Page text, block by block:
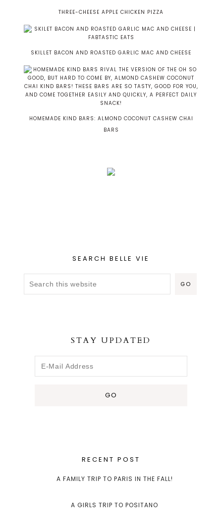
THREE-CHEESE APPLE CHICKEN PIZZA
SKILLET BACON AND ROASTED GARLIC MAC AND CHEESE
HOMEMADE KIND BARS: ALMOND COCONUT CASHEW CHAI
BARS
SEARCH BELLE VIE
STAY UPDATED
RECENT POST
A FAMILY TRIP TO PARIS IN THE FALL!
A GIRLS TRIP TO POSITANO